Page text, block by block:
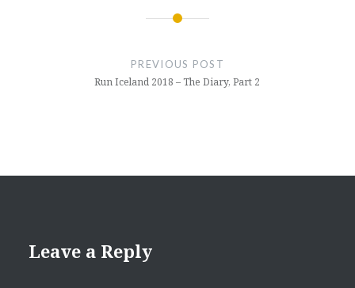
PREVIOUS POST
Run Iceland 2018 – The Diary, Part 2
Leave a Reply